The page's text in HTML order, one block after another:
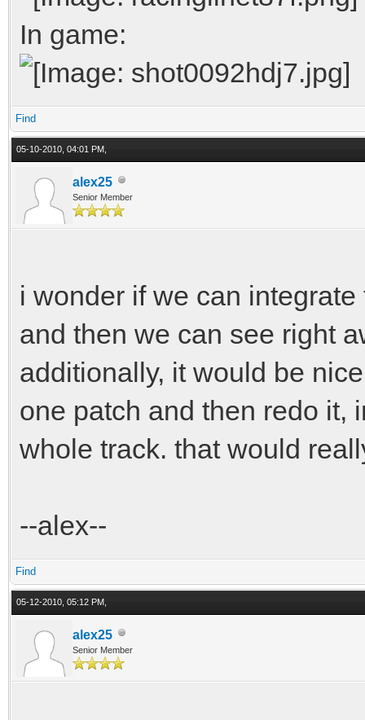
}
}
// faces
int n = 3;
int m = 4;
{
for(int j = 0; j
{
}
}
In game:
Find
05-10-2010, 04:01 PM,
alex25
Senior Member
i wonder if we can
and then we can see right
additionally, it would be
one patch and then redo it,
whole track. that would
--alex--
Find
05-12-2010, 05:12 PM,
alex25
Senior Member